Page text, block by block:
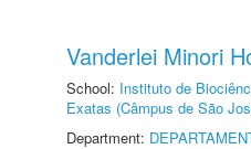
Vanderlei Minori
School: Instituto de
Exatas (Câmpus de São
Department: